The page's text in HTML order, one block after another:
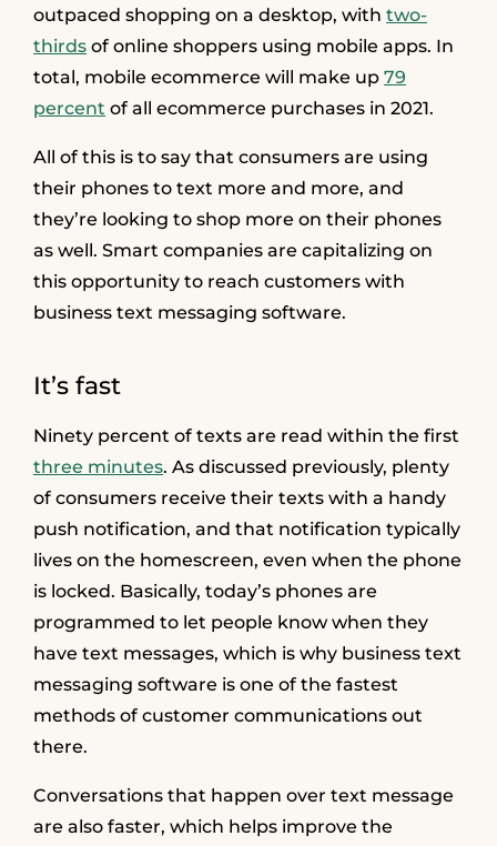
outpaced shopping on a desktop, with two-
thirds of online shoppers using mobile apps. In
total, mobile ecommerce will make up 79
percent of all ecommerce purchases in 2021.
All of this is to say that consumers are using
their phones to text more and more, and
they’re looking to shop more on their phones
as well. Smart companies are capitalizing on
this opportunity to reach customers with
business text messaging software.
It’s fast
Ninety percent of texts are read within the first
three minutes. As discussed previously, plenty
of consumers receive their texts with a handy
push notification, and that notification typically
lives on the homescreen, even when the phone
is locked. Basically, today’s phones are
programmed to let people know when they
have text messages, which is why business text
messaging software is one of the fastest
methods of customer communications out
there.
Conversations that happen over text message
are also faster, which helps improve the